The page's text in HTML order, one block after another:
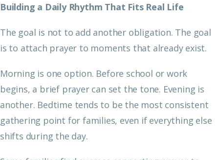
Building a Daily Rhythm That Fits Real Life
The goal is not to add another obligation. The goal
is to attach prayer to moments that already exist.
Morning is one option. Before school or work
begins, a brief prayer can set the tone. Evening is
another. Bedtime tends to be the most consistent
gathering point for families, even if everything else
shifts during the day.